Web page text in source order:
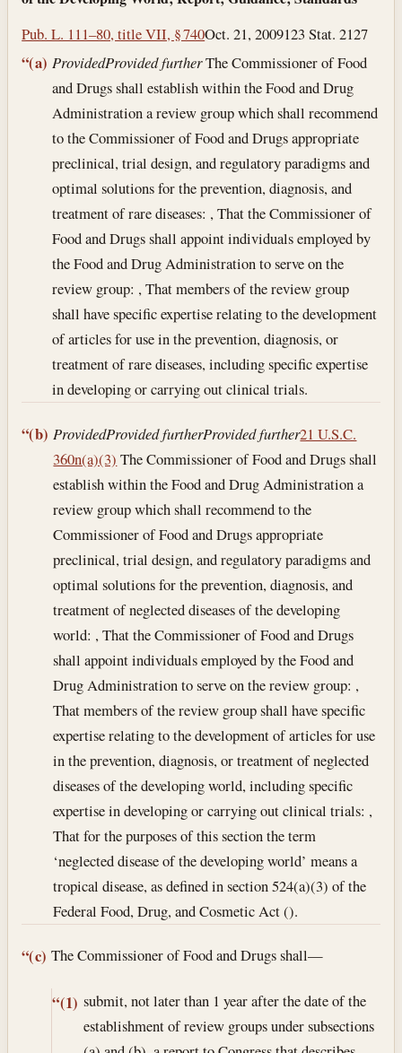
Pub. L. 111–80, title VII, § 740Oct. 21, 2009123 Stat. 2127
“(a) ProvidedProvided furtherThe Commissioner of Food
and Drugs shall establish within the Food and Drug
Administration a review group which shall recommend
to the Commissioner of Food and Drugs appropriate
preclinical, trial design, and regulatory paradigms and
optimal solutions for the prevention, diagnosis, and
treatment of rare diseases: , That the Commissioner of
Food and Drugs shall appoint individuals employed by
the Food and Drug Administration to serve on the
review group: , That members of the review group
shall have specific expertise relating to the development
of articles for use in the prevention, diagnosis, or
treatment of rare diseases, including specific expertise
in developing or carrying out clinical trials.
“(b) ProvidedProvided furtherProvided further21 U.S.C.
360n(a)(3) The Commissioner of Food and Drugs shall
establish within the Food and Drug Administration a
review group which shall recommend to the
Commissioner of Food and Drugs appropriate
preclinical, trial design, and regulatory paradigms and
optimal solutions for the prevention, diagnosis, and
treatment of neglected diseases of the developing
world: , That the Commissioner of Food and Drugs
shall appoint individuals employed by the Food and
Drug Administration to serve on the review group: ,
That members of the review group shall have specific
expertise relating to the development of articles for use
in the prevention, diagnosis, or treatment of neglected
diseases of the developing world, including specific
expertise in developing or carrying out clinical trials: ,
That for the purposes of this section the term
‘neglected disease of the developing world’ means a
tropical disease, as defined in section 524(a)(3) of the
Federal Food, Drug, and Cosmetic Act ().
“(c) The Commissioner of Food and Drugs shall—
“(1) submit, not later than 1 year after the date of the
establishment of review groups under subsections